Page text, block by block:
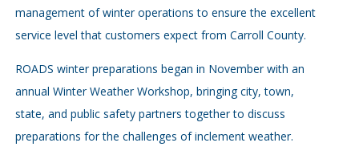
management of winter operations to ensure the excellent
service level that customers expect from Carroll County.
ROADS winter preparations began in November with an
annual Winter Weather Workshop, bringing city, town,
state, and public safety partners together to discuss
preparations for the challenges of inclement weather.